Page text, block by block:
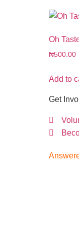
Oh
₦500.00
Add to
Get